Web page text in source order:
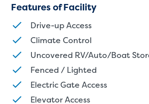
Features of Facility
Drive-up Access
Climate Control
Uncovered RV/Auto/Boat
Fenced / Lighted
Electric Gate Access
Elevator Access